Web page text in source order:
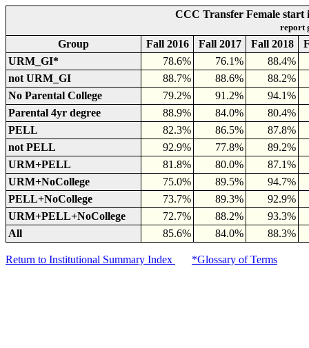
CCC Transfer Female start
report
Group Fall 2016 Fall 2017 Fall 2018
URM_GI*
78.6% 76.1%
88.4%
not URM_GI
88.7% 88.6%
88.2%
No Parental College
79.2% 91.2%
94.1%
Parental 4yr degree
88.9% 84.0%
80.4%
PELL
82.3% 86.5%
87.8%
not PELL
92.9% 77.8%
89.2%
URM+PELL
81.8% 80.0%
87.1%
URM+NoCollege
75.0% 89.5%
94.7%
PELL+NoCollege
73.7% 89.3%
92.9%
URM+PELL+NoCollege
72.7% 88.2%
93.3%
All
85.6% 84.0% 88.3%
Return to Institutional Summary Index *Glossary of Terms